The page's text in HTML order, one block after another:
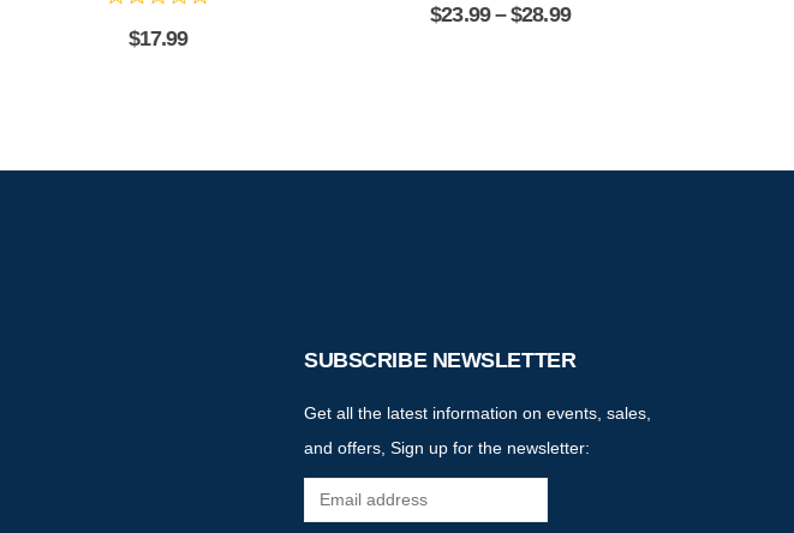
$17.99
$23.99 – $28.99
SUBSCRIBE NEWSLETTER
Get all the latest information on events, sales,
and offers, Sign up for the newsletter: